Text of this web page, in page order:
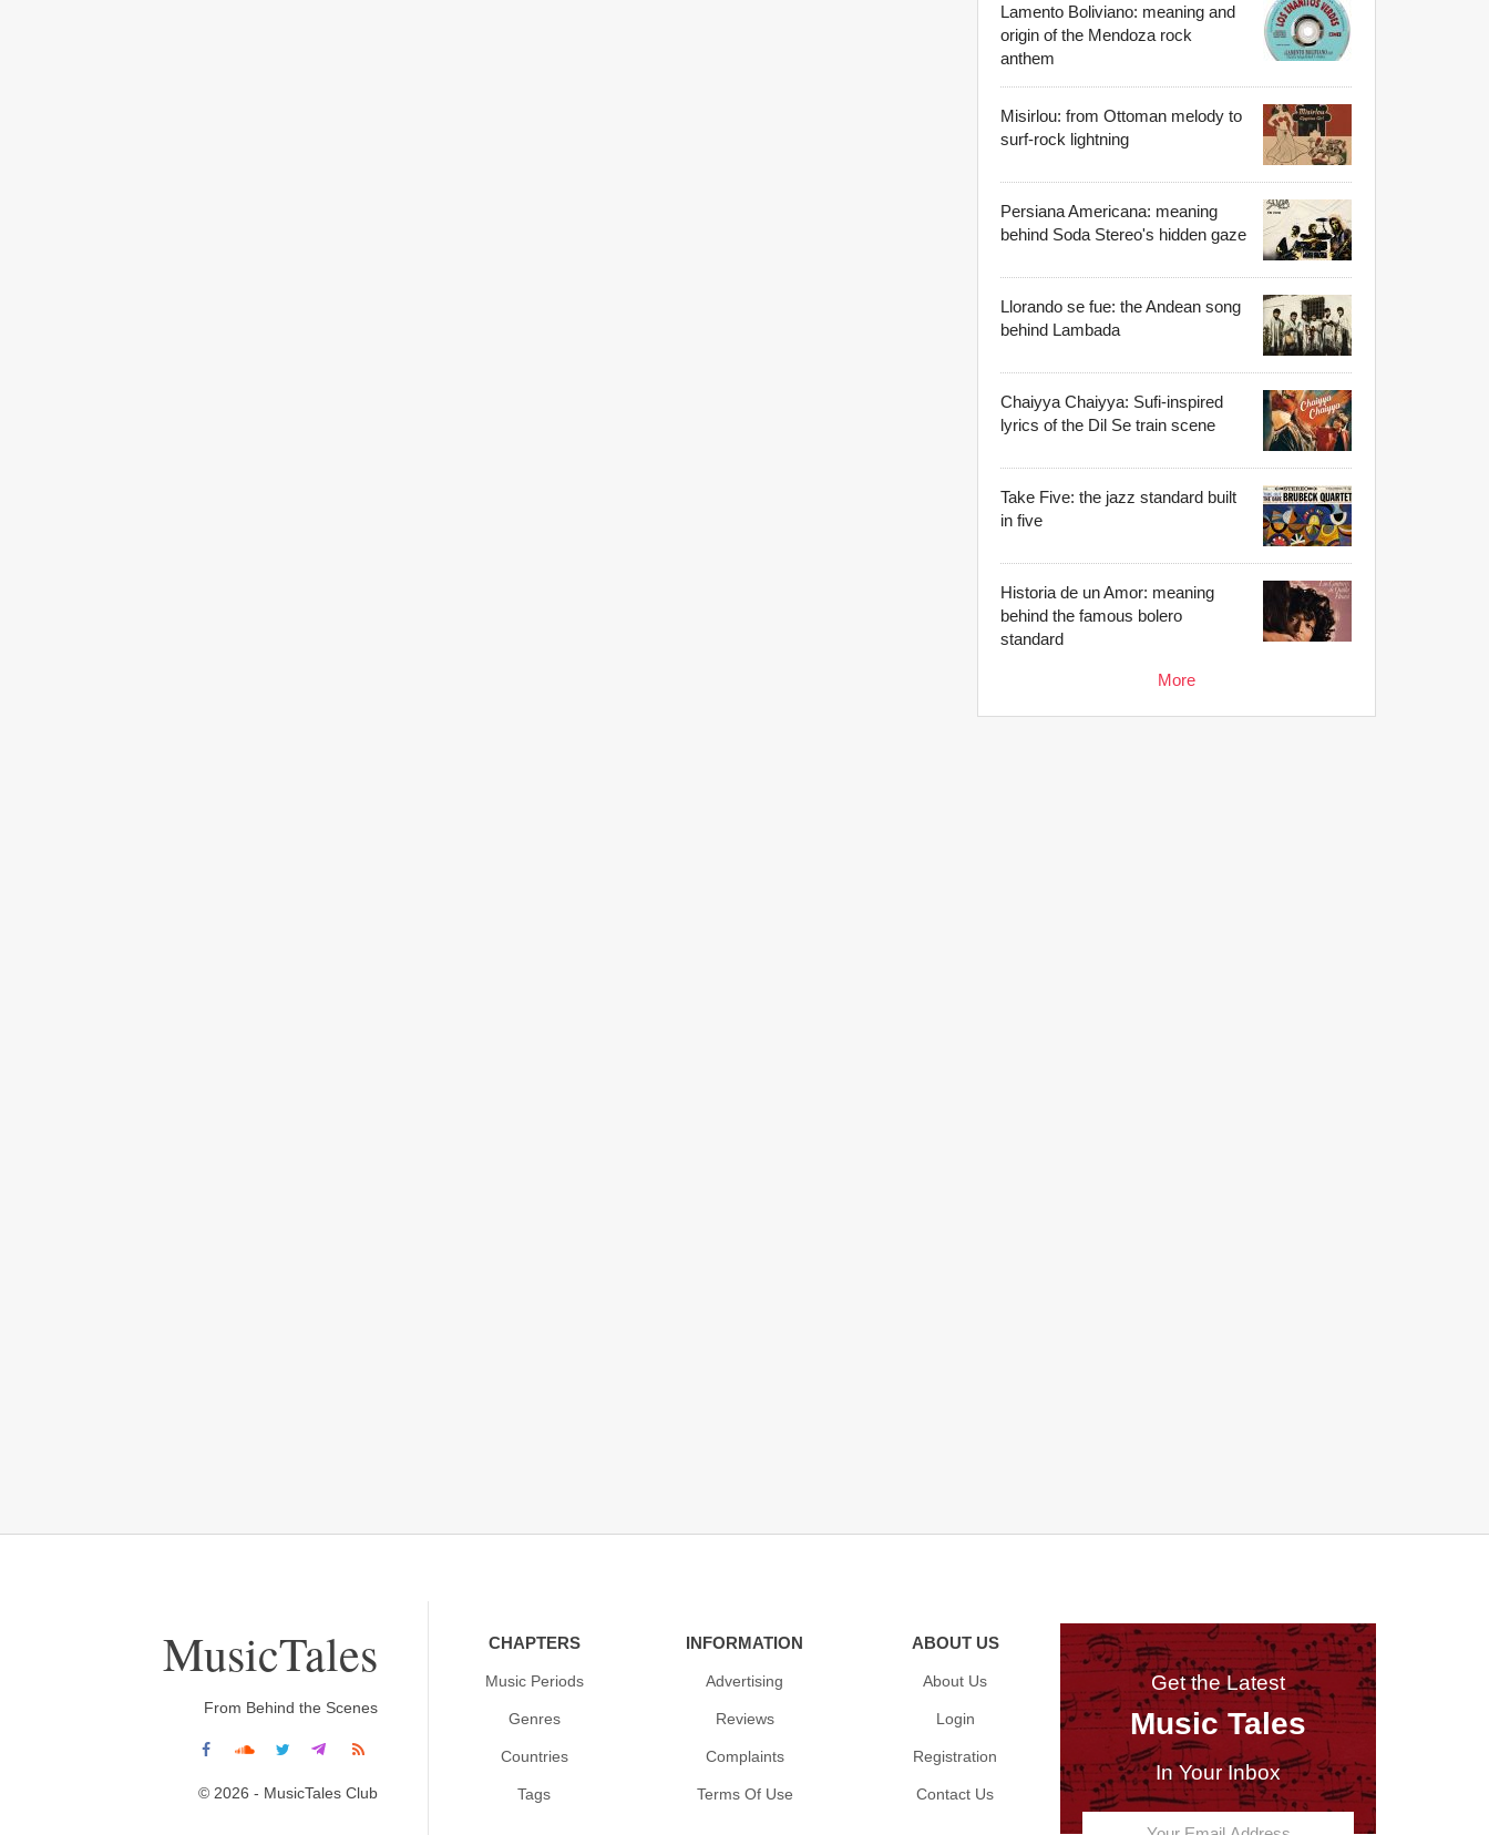
Lamento Boliviano: meaning and
origin of the Mendoza rock
anthem
Misirlou: from Ottoman melody to
surf-rock lightning
Persiana Americana: meaning
behind Soda Stereo's hidden gaze
Llorando se fue: the Andean song
behind Lambada
Chaiyya Chaiyya: Sufi-inspired
lyrics of the Dil Se train scene
Take Five: the jazz standard built
in five
Historia de un Amor: meaning
behind the famous bolero
standard
More
MusicTales
From Behind the Scenes
© 2026 - MusicTales Club
CHAPTERS
Music Periods
Genres
Countries
Tags
INFORMATION
Advertising
Reviews
Complaints
Terms Of Use
ABOUT US
About Us
Login
Registration
Contact Us
Get the Latest
Music Tales
In Your Inbox